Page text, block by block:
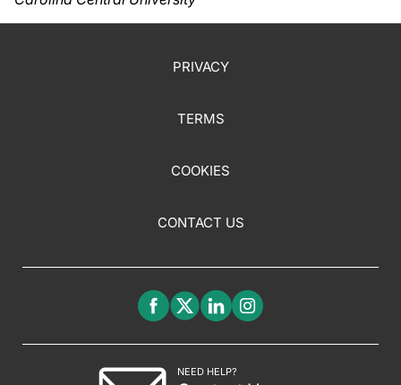
PRIVACY
TERMS
COOKIES
CONTACT US
NEED HELP?